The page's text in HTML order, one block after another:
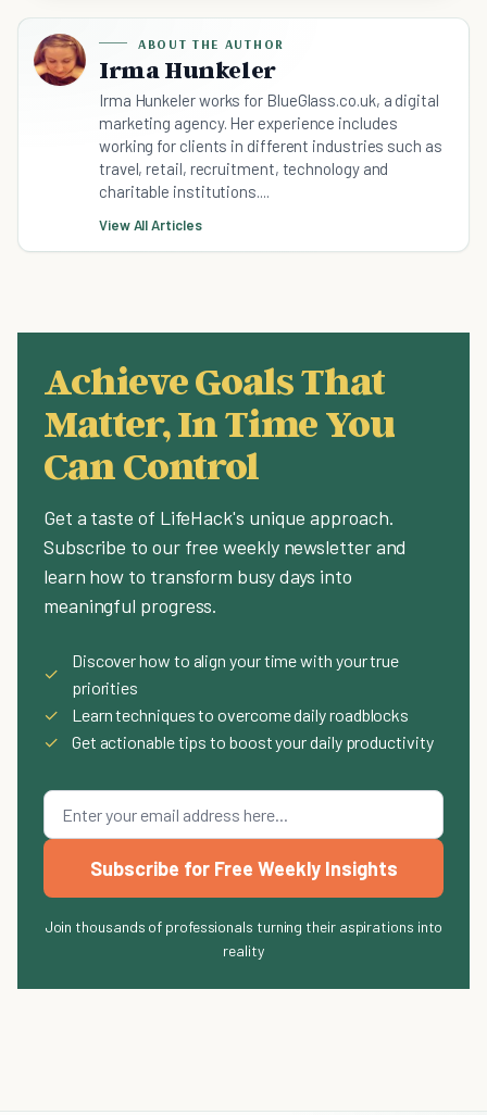
ABOUT THE AUTHOR
Irma Hunkeler
Irma Hunkeler works for BlueGlass.co.uk, a digital
marketing agency. Her experience includes
working for clients in different industries such as
travel, retail, recruitment, technology and
charitable institutions....
View All Articles
Achieve Goals That
Matter, In Time You
Can Control
Get a taste of LifeHack's unique approach.
Subscribe to our free weekly newsletter and
learn how to transform busy days into
meaningful progress.
✓
Discover how to align your time with your true
priorities
✓
Learn techniques to overcome daily roadblocks
✓
Get actionable tips to boost your daily productivity
Subscribe for Free Weekly Insights
Join thousands of professionals turning their aspirations into
reality